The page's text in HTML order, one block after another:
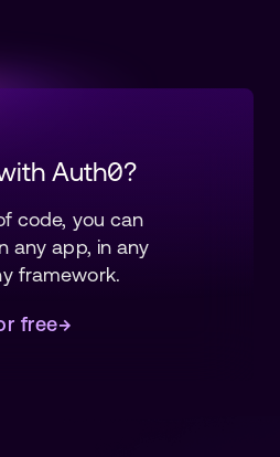
Auth0?
code, you can
any app, in any
framework.
free→